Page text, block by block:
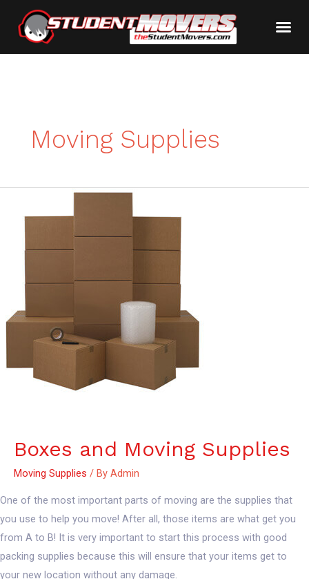
Moving Supplies
Boxes and Moving Supplies
Moving Supplies / By Admin
One of the most important parts of moving are the supplies that
you use to help you move! After all, those items are what get you
from A to B! It is very important to start this process with good
packing supplies because this will ensure that your items get to
your new location without any damage.